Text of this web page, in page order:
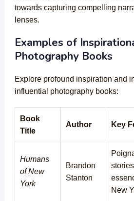
towards capturing compelling
lenses.
Examples of
Photography Books
Explore profound inspiration and
influential photography books:
Book
Title
Author Key
Humans
of New
York
Brandon
Stanton
New